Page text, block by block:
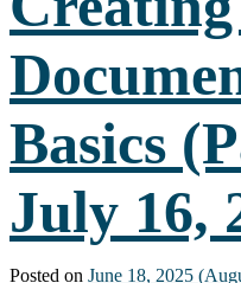
and
Presentations
–
August
20,
2025
Basics
July 16,
Posted on June 18, 2025